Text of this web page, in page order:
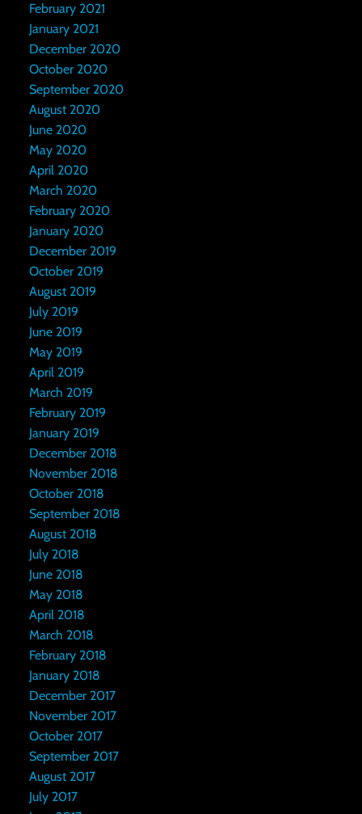
February 2021
January 2021
December 2020
October 2020
September 2020
August 2020
June 2020
May 2020
April 2020
March 2020
February 2020
January 2020
December 2019
October 2019
August 2019
July 2019
June 2019
May 2019
April 2019
March 2019
February 2019
January 2019
December 2018
November 2018
October 2018
September 2018
August 2018
July 2018
June 2018
May 2018
April 2018
March 2018
February 2018
January 2018
December 2017
November 2017
October 2017
September 2017
August 2017
July 2017